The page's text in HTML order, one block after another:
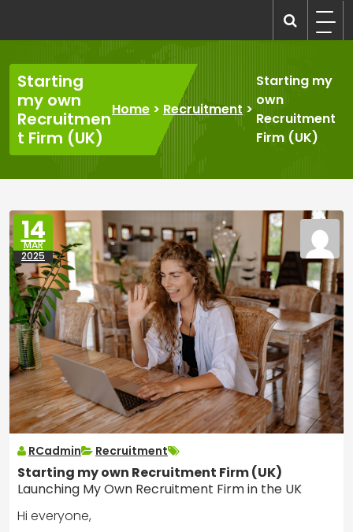
content
Starting
my own
Recruitmen
t Firm (UK)
Home > Recruitment >
Starting my
own
Recruitment
Firm (UK)
14
MAR
2025
RCadmin Recruitment
Starting my own Recruitment Firm (UK)
Launching My Own Recruitment Firm in the UK
Hi everyone,